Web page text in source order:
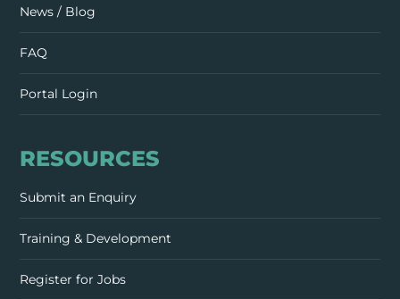
News / Blog
FAQ
Portal Login
RESOURCES
Submit an Enquiry
Training & Development
Register for Jobs